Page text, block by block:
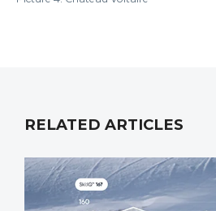
RELATED ARTICLES